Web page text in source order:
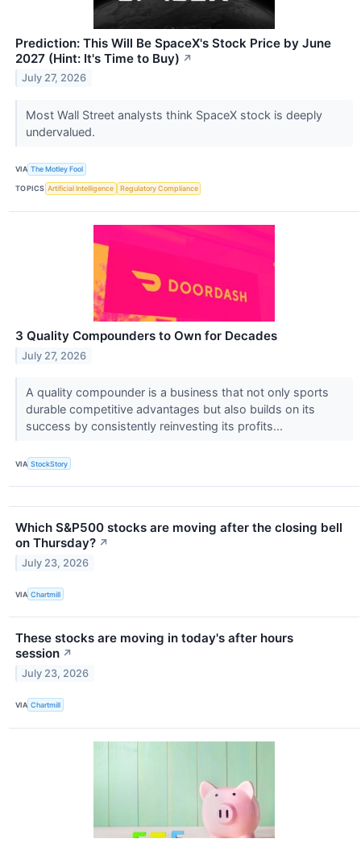
Prediction: This Will Be SpaceX's Stock Price by June
2027 (Hint: It's Time to Buy) ↗
July 27, 2026
Most Wall Street analysts think SpaceX stock is deeply
undervalued.
VIA The Motley Fool
TOPICS Artificial Intelligence Regulatory Compliance
3 Quality Compounders to Own for Decades
July 27, 2026
A quality compounder is a business that not only sports
durable competitive advantages but also builds on its
success by consistently reinvesting its profits...
VIA StockStory
Which S&P500 stocks are moving after the closing bell
on Thursday? ↗
July 23, 2026
VIA Chartmill
These stocks are moving in today's after hours
session ↗
July 23, 2026
VIA Chartmill